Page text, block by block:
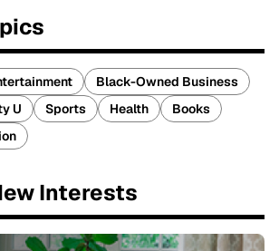
Black-Owned Business
U Sports Health
Books
Interests